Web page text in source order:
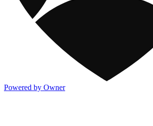
Powered by Owner